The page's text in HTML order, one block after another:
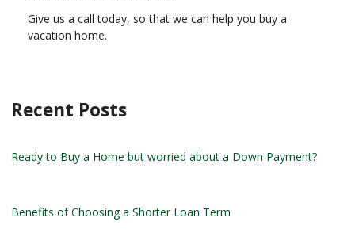
Give us a call today, so that we can help you buy a
vacation home.
Recent Posts
Ready to Buy a Home but worried about a Down Payment?
Benefits of Choosing a Shorter Loan Term